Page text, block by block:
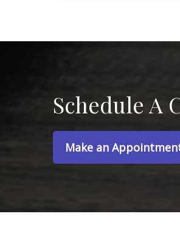
Schedule A
Make an